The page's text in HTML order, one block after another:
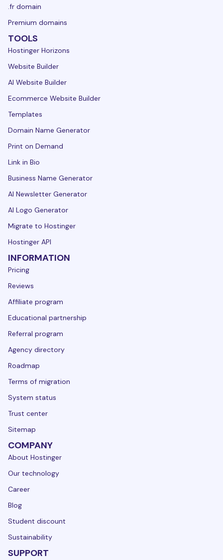
.fr domain
Premium domains
TOOLS
Hostinger Horizons
Website Builder
AI Website Builder
Ecommerce Website Builder
Templates
Domain Name Generator
Print on Demand
Link in Bio
Business Name Generator
AI Newsletter Generator
AI Logo Generator
Migrate to Hostinger
Hostinger API
INFORMATION
Pricing
Reviews
Affiliate program
Educational partnership
Referral program
Agency directory
Roadmap
Terms of migration
System status
Trust center
Sitemap
COMPANY
About Hostinger
Our technology
Career
Blog
Student discount
Sustainability
SUPPORT